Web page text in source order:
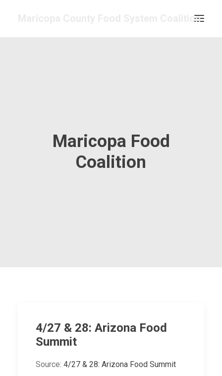
Maricopa County Food System Coalition
SEARCHMaricopa Food
Coalition
4/27 & 28: Arizona Food
Summit
Source: 4/27 & 28: Arizona Food Summit